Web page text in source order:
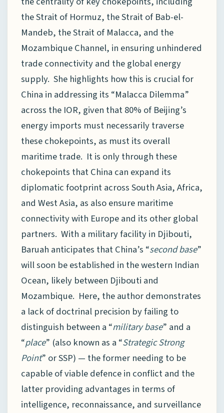
the Strait of Hormuz, the Strait of Bab-el-
Mandeb, the Strait of Malacca, and the
Mozambique Channel, in ensuring unhindered
trade connectivity and the global energy
supply. She highlights how this is crucial for
China in addressing its “Malacca Dilemma”
across the IOR, given that 80% of Beijing’s
energy imports must necessarily traverse
these chokepoints, as must its overall
maritime trade. It is only through these
chokepoints that China can expand its
diplomatic footprint across South Asia, Africa,
and West Asia, as also ensure maritime
connectivity with Europe and its other global
partners. With a military facility in Djibouti,
Baruah anticipates that China’s “second base”
will soon be established in the western Indian
Ocean, likely between Djibouti and
Mozambique. Here, the author demonstrates
a lack of doctrinal precision by failing to
distinguish between a “military base” and a
“place” (also known as a “Strategic Strong
Point” or SSP) — the former needing to be
capable of viable defence in conflict and the
latter providing advantages in terms of
intelligence, reconnaissance, and surveillance